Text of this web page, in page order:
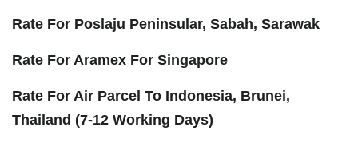
Rate For Poslaju Peninsular, Sabah, Sarawak
Rate For Aramex For Singapore
Rate For Air Parcel To Indonesia, Brunei,
Thailand (7-12 Working Days)